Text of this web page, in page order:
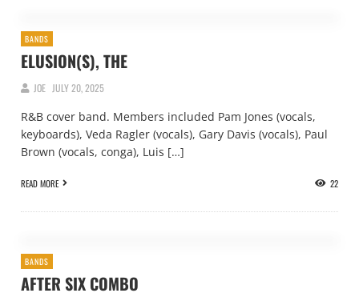
BANDS
ELUSION(S), THE
JOE JULY 20, 2025
R&B cover band. Members included Pam Jones (vocals,
keyboards), Veda Ragler (vocals), Gary Davis (vocals), Paul
Brown (vocals, conga), Luis […]
READ MORE 22
BANDS
AFTER SIX COMBO